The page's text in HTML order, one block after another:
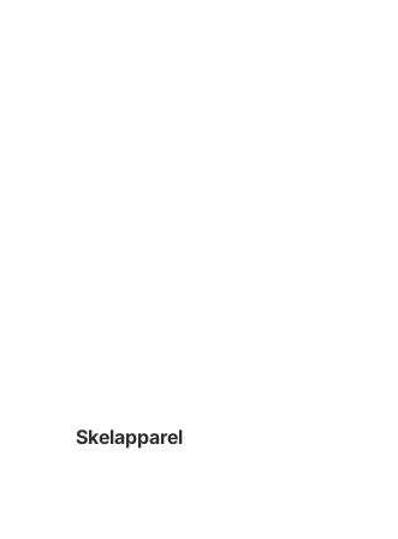
Skelapparel